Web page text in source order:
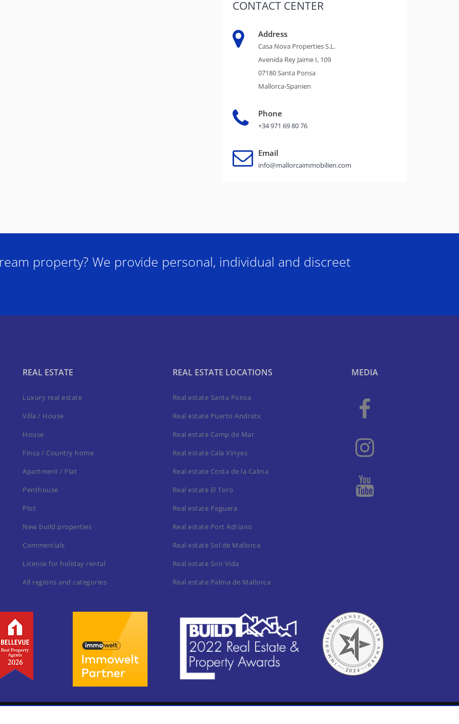
CONTACT CENTER
Address
Casa Nova Properties S.L.
Avenida Rey Jaime I, 109
07180 Santa Ponsa
Mallorca-Spanien
Phone
+34 971 69 80 76
Email
info@mallorcaimmobilien.com
property? We provide personal, individual and discreet
REAL ESTATE
Luxury real estate
Villa / House
House
Finca / Country home
Apartment / Flat
Penthouse
Plot
New build properties
Commercials
License for holiday rental
All regions and categories
REAL ESTATE LOCATIONS
Real estate Santa Ponsa
Real estate Puerto Andratx
Real estate Camp de Mar
Real estate Cala Vinyes
Real estate Costa de la Calma
Real estate El Toro
Real estate Paguera
Real estate Port Adriano
Real estate Sol de Mallorca
Real estate Son Vida
Real estate Palma de Mallorca
MEDIA